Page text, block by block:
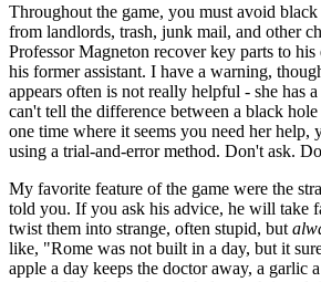
Throughout the game, you must avoid
from landlords, trash, junk mail, and other
Professor Magneton recover key parts to
his former assistant. I have a warning,
appears often is not really helpful - she has a
can't tell the difference between a black
one time where it seems you need her help,
using a trial-and-error method. Don't ask.
My favorite feature of the game were the
told you. If you ask his advice, he will take
twist them into strange, often stupid, but
like, "Rome was not built in a day, but it
apple a day keeps the doctor away, a garlic